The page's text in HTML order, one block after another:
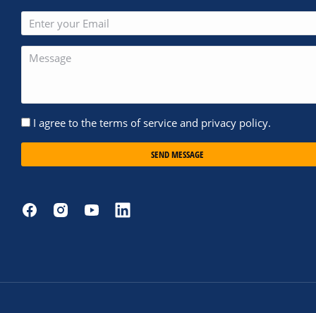
I agree to the terms of service and privacy policy.
SEND MESSAGE